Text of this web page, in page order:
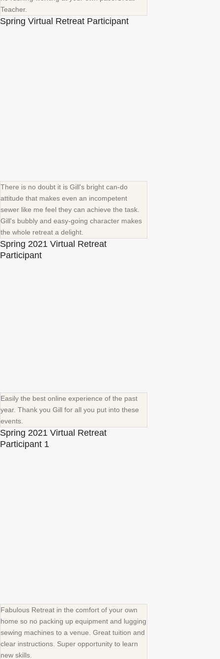
Teacher.
Spring Virtual Retreat Participant
There is no doubt it is Gill's bright can-do
attitude that makes even an incompetent
sewer like me feel they can achieve the task.
Gill's bubbly and easy-going character makes
the whole retreat a delight.
Spring 2021 Virtual Retreat
Participant
Easily the best online experience of the past
year. Thank you Gill for all you put into these
events.
Spring 2021 Virtual Retreat
Participant 1
Fabulous Retreat in the comfort of your own
home so no packing up equipment and lugging
sewing machines to a venue. Great tuition and
clear instructions. Super opportunity to learn
new skills.